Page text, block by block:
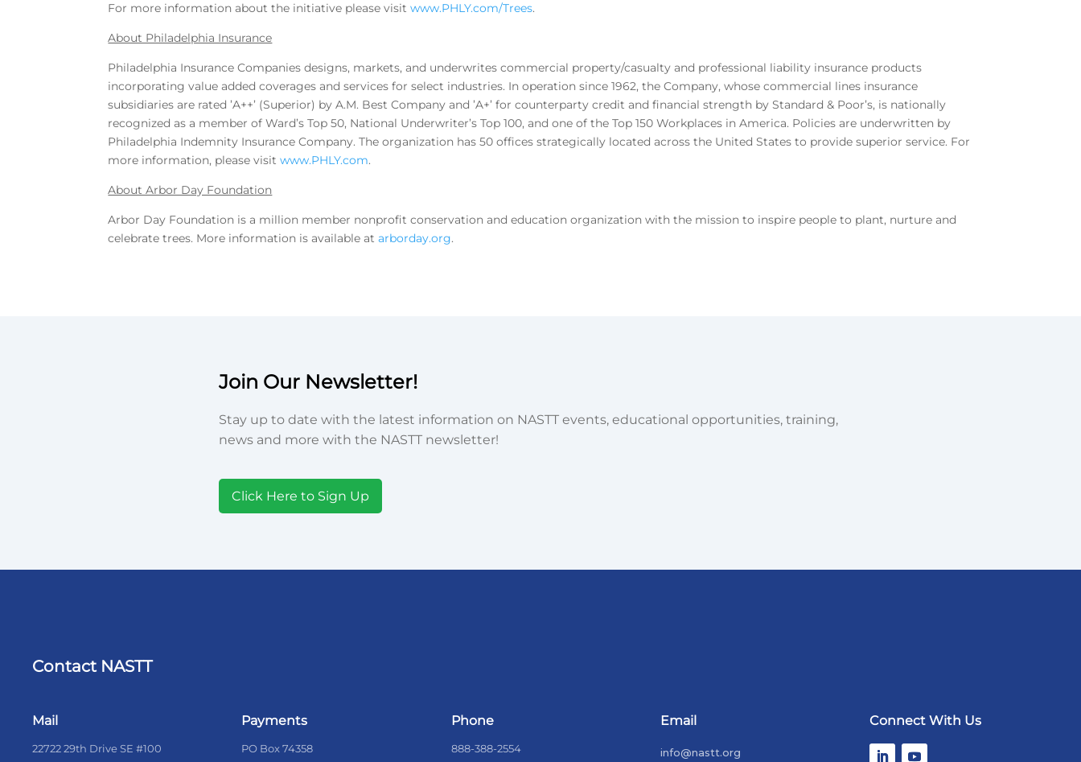
For more information about the initiative please visitwww.PHLY.com/Trees.
About Philadelphia Insurance
Philadelphia Insurance Companies designs, markets, and underwrites commercial property/casualty and professional liability insurance products
incorporating value added coverages and services for select industries. In operation since 1962, the Company, whose commercial lines insurance
subsidiaries are rated ’A++’ (Superior) by A.M. Best Company and ’A+’ for counterparty credit and financial strength by Standard & Poor’s, is nationally
recognized as a member of Ward’s Top 50, National Underwriter’s Top 100, and one of the Top 150 Workplaces in America. Policies are underwritten by
Philadelphia Indemnity Insurance Company. The organization has 50 offices strategically located across the United States to provide superior service. For
more information, please visitwww.PHLY.com.
About Arbor Day Foundation
Arbor Day Foundation is a million member nonprofit conservation and education organization with the mission to inspire people to plant, nurture and
celebrate trees. More information is available atarborday.org.
Join Our Newsletter!
Stay up to date with the latest information on NASTT events, educational opportunities, training,
news and more with the NASTT newsletter!
Click Here to Sign Up
Contact NASTT
Mail
22722 29th Drive SE #100
Payments
PO Box 74358
Phone
888-388-2554
Email
info@nastt.org
Connect With Us